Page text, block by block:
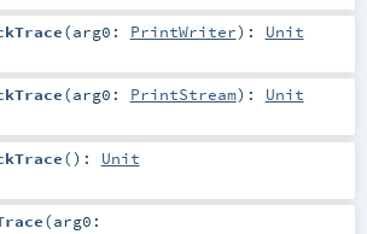
(arg0: PrintWriter) : Unit
(arg0: PrintStream) : Unit
() : Unit
(arg0: